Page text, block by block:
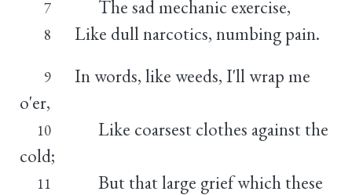
7 The sad mechanic exercise,
8 Like dull narcotics, numbing pain.
9
In words, like weeds, I'll wrap me
o'er,
10
Like coarsest clothes against the
cold;
11
But that large grief which these